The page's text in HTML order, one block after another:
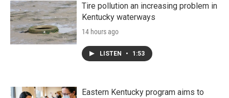
Tire pollution an increasing problem in
Kentucky waterways
14 hours ago
LISTEN • 1:53
Eastern Kentucky program aims to